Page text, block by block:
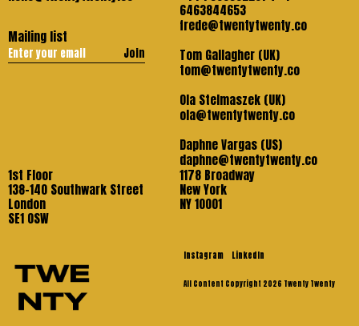
Mailing list
Join
6463844653
frede@twentytwenty.co
Tom Gallagher (UK)
tom@twentytwenty.co
Ola Stelmaszek (UK)
ola@twentytwenty.co
Daphne Vargas (US)
daphne@twentytwenty.co
1st Floor
138-140 Southwark Street
London
SE1 OSW
1178 Broadway
New York
NY 10001
Instagram LinkedIn
All Content Copyright 2026 Twenty Twenty